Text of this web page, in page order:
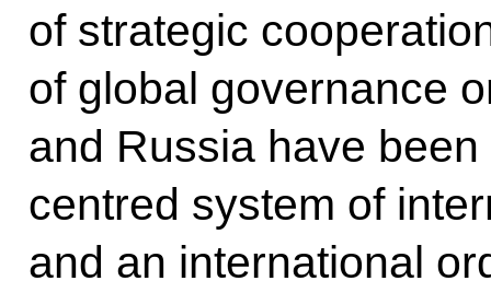
of strategic
of global governance
and Russia have
centred system of
and an international